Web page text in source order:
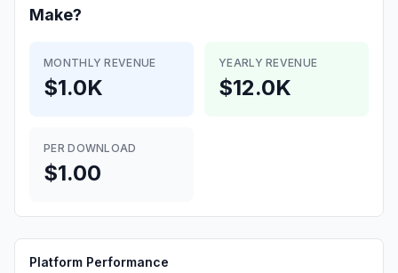
Make?
MONTHLY REVENUE
$1.0K
YEARLY REVENUE
$12.0K
PER DOWNLOAD
$1.00
Platform Performance